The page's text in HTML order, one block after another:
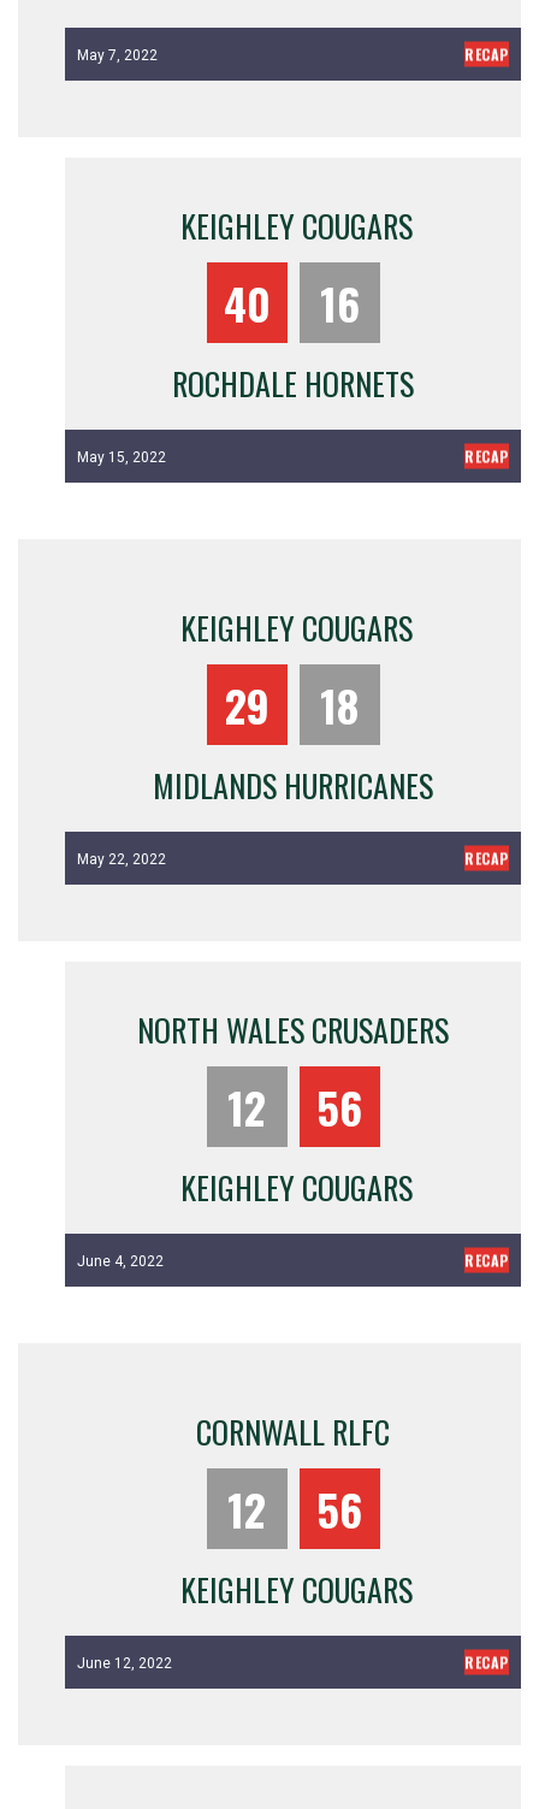
May 7, 2022 RECAP
KEIGHLEY COUGARS
40 16
ROCHDALE HORNETS
May 15, 2022 RECAP
KEIGHLEY COUGARS
29 18
MIDLANDS HURRICANES
May 22, 2022 RECAP
NORTH WALES CRUSADERS
12 56
KEIGHLEY COUGARS
June 4, 2022 RECAP
CORNWALL RLFC
12 56
KEIGHLEY COUGARS
June 12, 2022 RECAP